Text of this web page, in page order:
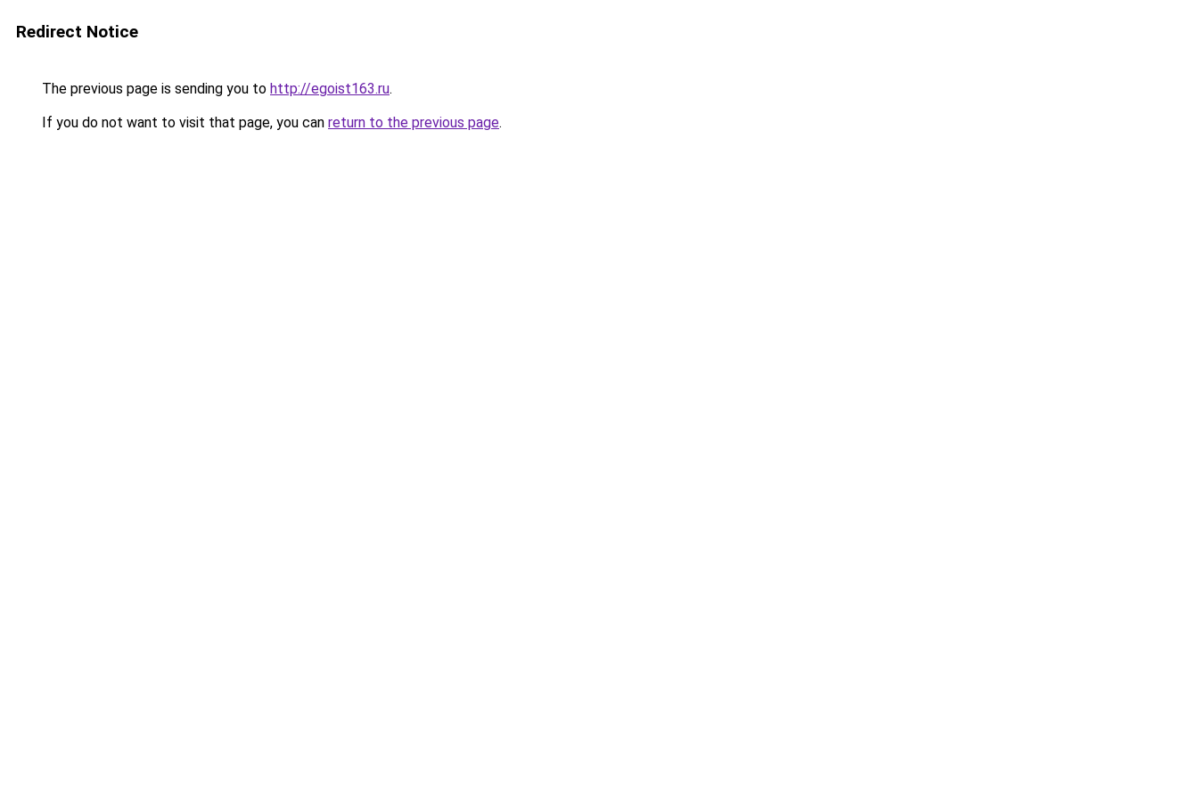
Redirect Notice
The previous page is sending you to http://egoist163.ru.
If you do not want to visit that page, you can return to the previous page.